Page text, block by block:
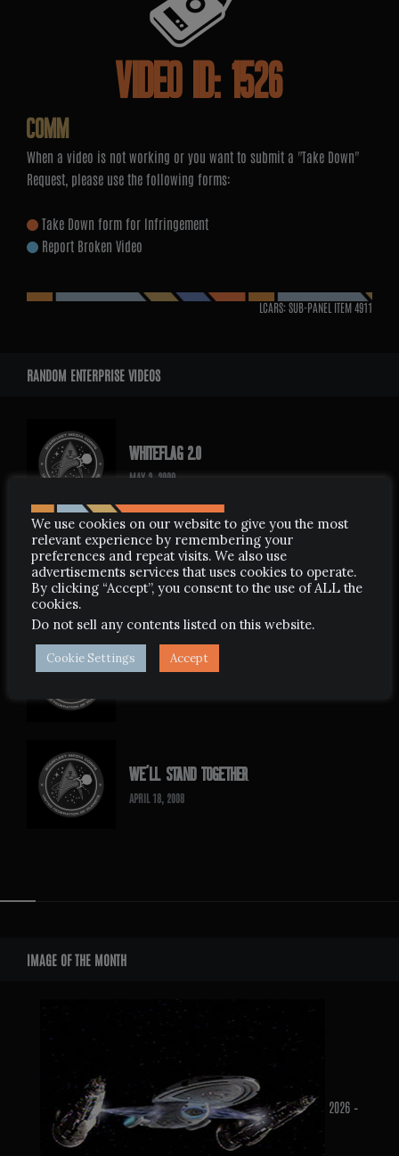
VIDEO ID: 1526
COMM
When a video is not working or you want to submit a "Take Down"
Request, please use the following forms:
Take Down form for Infringement
Report Broken Video
LCARS: SUB-PANEL ITEM4911
RANDOM ENTERPRISE VIDEOS
WHITEFLAG 2.0
MAY 2, 2009
REMEMBER STAR TREK ENTERPRISE
APRIL 24, 2008
NOW WE ARE FREE
WE’LL STAND TOGETHER
APRIL 18, 2008
Widgets
IMAGE OF THE MONTH
2026 –
We use cookies on our website to give you the most
relevant experience by remembering your
preferences and repeat visits. We also use
advertisements services that uses cookies to operate.
By clicking “Accept”, you consent to the use of ALL the
cookies.
Do not sell any contents listed on this website.
Cookie Settings Accept